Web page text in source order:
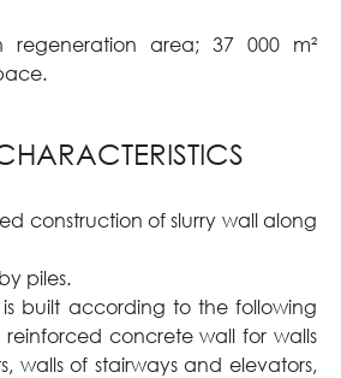
regeneration area; 37 000 m²
construction of slurry wall along
piles.
is built according to the following
reinforced concrete wall for walls
walls of stairways and elevators,